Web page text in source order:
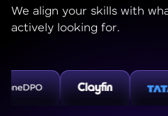
We align your skills with
actively looking for.